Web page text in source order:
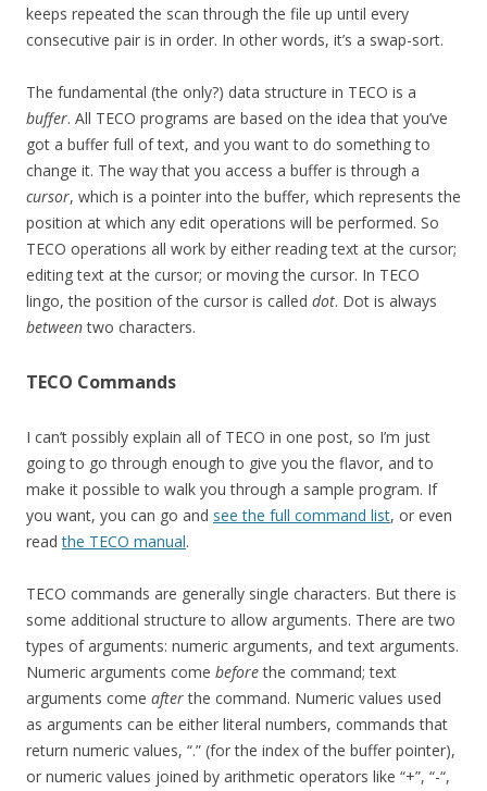
keeps repeated the scan through the file up until every
consecutive pair is in order. In other words, it’s a swap-sort.
The fundamental (the only?) data structure in TECO is a
buffer. All TECO programs are based on the idea that you’ve
got a buffer full of text, and you want to do something to
change it. The way that you access a buffer is through a
cursor, which is a pointer into the buffer, which represents the
position at which any edit operations will be performed. So
TECO operations all work by either reading text at the cursor;
editing text at the cursor; or moving the cursor. In TECO
lingo, the position of the cursor is called dot. Dot is always
betweentwo characters.
TECO Commands
I can’t possibly explain all of TECO in one post, so I’m just
going to go through enough to give you the flavor, and to
make it possible to walk you through a sample program. If
you want, you can go and see the full command list, or even
readthe TECO manual.
TECO commands are generally single characters. But there is
some additional structure to allow arguments. There are two
types of arguments: numeric arguments, and text arguments.
Numeric arguments come beforethe command; text
arguments come afterthe command. Numeric values used
as arguments can be either literal numbers, commands that
return numeric values, “.” (for the index of the buffer pointer),
or numeric values joined by arithmetic operators like “+”, “-“,